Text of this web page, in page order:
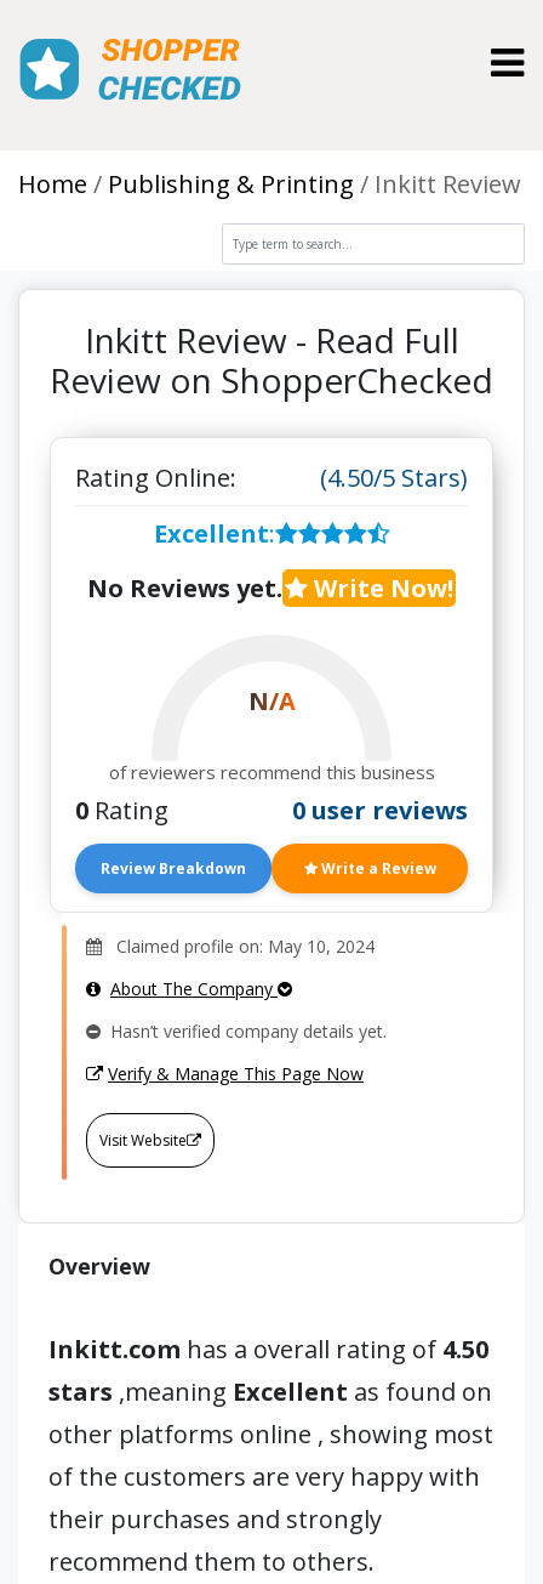
Home Publishing & Printing Inkitt Review
Inkitt Review - Read Full
Review on ShopperChecked
Rating Online:
(4.50/5 Stars)
Excellent:
No Reviews yet.
Write Now!
N/A
of reviewers recommend this business
0 Rating 0 user reviews
Review Breakdown Write a Review
Claimed profile on: May 10, 2024
About The Company
Hasn’t verified company details yet.
Verify & Manage This Page Now
Visit Website
Overview
Inkitt.com has a overall rating of 4.50
stars ,meaning Excellent as found on
other platforms online , showing most
of the customers are very happy with
their purchases and strongly
recommend them to others.